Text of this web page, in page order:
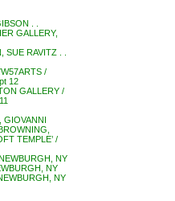
. .
GALLERY,
RAVITZ . .
/
12
GALLERY /
GIOVANNI
TEMPLE’ /
NY
NY
NY